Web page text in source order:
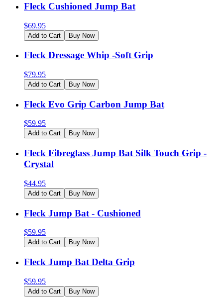
Fleck Cushioned Jump Bat
$69.95
Add to Cart Buy Now
Fleck Dressage Whip -Soft Grip
$79.95
Add to Cart Buy Now
Fleck Evo Grip Carbon Jump Bat
$59.95
Add to Cart Buy Now
Fleck Fibreglass Jump Bat Silk Touch Grip -
Crystal
$44.95
Add to Cart Buy Now
Fleck Jump Bat - Cushioned
$59.95
Add to Cart Buy Now
Fleck Jump Bat Delta Grip
$59.95
Add to Cart Buy Now